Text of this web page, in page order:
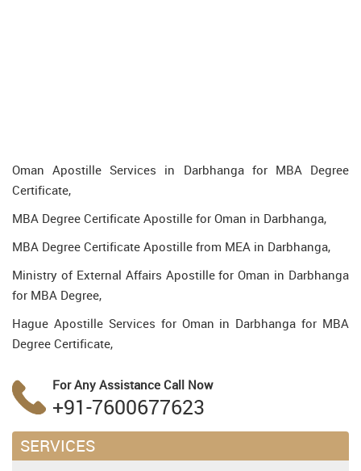
Oman Apostille Services in Darbhanga for MBA Degree
Certificate,
MBA Degree Certificate Apostille for Oman in Darbhanga,
MBA Degree Certificate Apostille from MEA in Darbhanga,
Ministry of External Affairs Apostille for Oman in Darbhanga
for MBA Degree,
Hague Apostille Services for Oman in Darbhanga for MBA
Degree Certificate,
For Any Assistance Call Now
+91-7600677623
SERVICES